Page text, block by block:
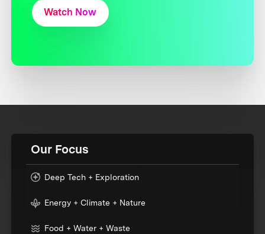
Watch Now
Our Focus
Deep Tech + Exploration
Energy + Climate + Nature
Food + Water + Waste